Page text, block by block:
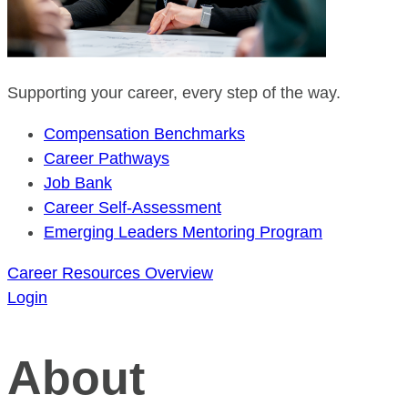
Supporting your career, every step of the way.
Compensation Benchmarks
Career Pathways
Job Bank
Career Self-Assessment
Emerging Leaders Mentoring Program
Career Resources Overview
Login
About